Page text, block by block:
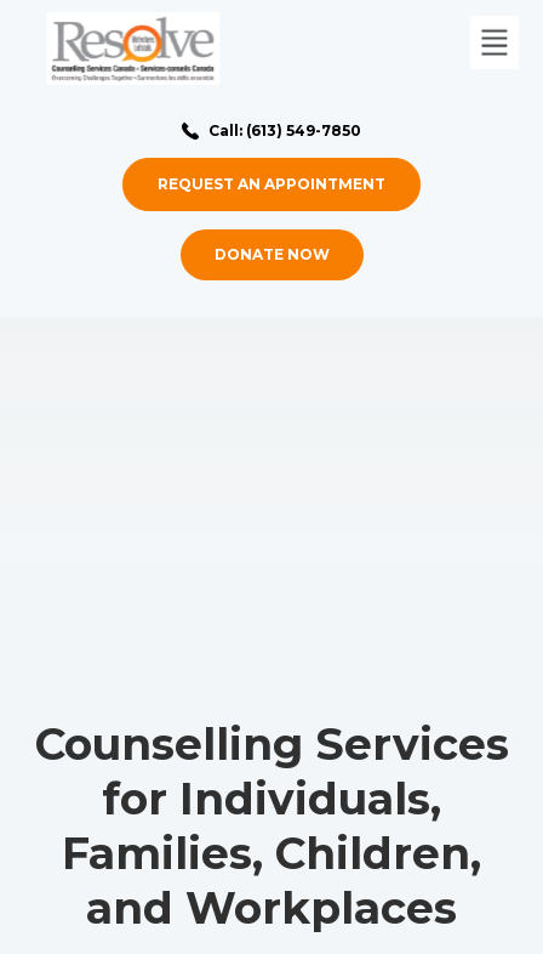
Call: (613) 549-7850
REQUEST AN APPOINTMENT
DONATE NOW
Counselling Services
for Individuals,
Families, Children,
and Workplaces